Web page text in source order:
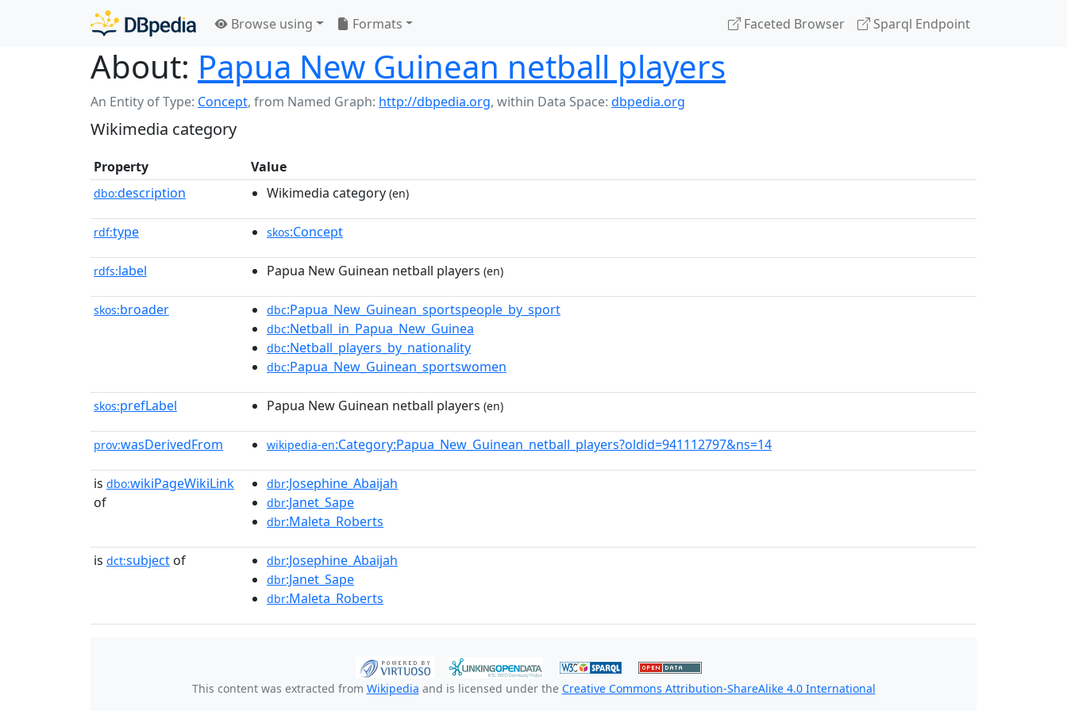
Browse using Formats Faceted Browser Sparql Endpoint
About: Papua New Guinean netball players
An Entity of Type: Concept, from Named Graph: http://dbpedia.org, within Data Space: dbpedia.org
Wikimedia category
Property Value
dbo:description Wikimedia category (en)
rdf:type skos:Concept
rdfs:label Papua New Guinean netball players (en)
skos:broader dbc:Papua_New_Guinean_sportspeople_by_sport
dbc:Netball_in_Papua_New_Guinea
dbc:Netball_players_by_nationality
dbc:Papua_New_Guinean_sportswomen
skos:prefLabel Papua New Guinean netball players (en)
prov:wasDerivedFrom wikipedia-en:Category:Papua_New_Guinean_netball_players?oldid=941112797&ns=14
is dbo:wikiPageWikiLink
of
dbr:Josephine_Abaijah
dbr:Janet_Sape
dbr:Maleta_Roberts
is dct:subject of dbr:Josephine_Abaijah
dbr:Janet_Sape
dbr:Maleta_Roberts
This content was extracted from Wikipedia and is licensed under the Creative Commons Attribution-ShareAlike 4.0 International